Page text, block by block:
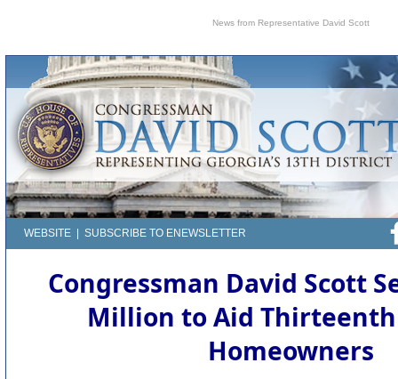
News from Representative David Scott
WEBSITE SUBSCRIBE TO ENEWSLETTER
Congressman David Scott
Million to Aid
Homeowners